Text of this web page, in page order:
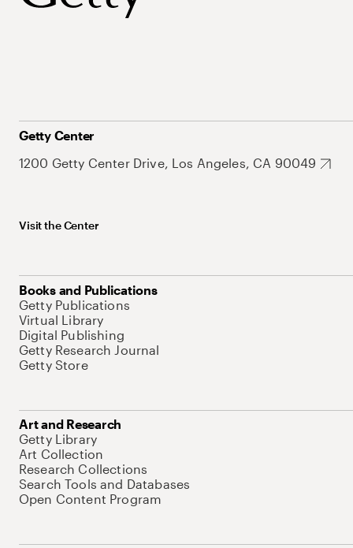
Getty Center
1200 Getty Center Drive, Los Angeles, CA 90049
Visit the Center
Books and Publications
Getty Publications
Virtual Library
Digital Publishing
Getty Research Journal
Getty Store
Art and Research
Getty Library
Art Collection
Research Collections
Search Tools and Databases
Open Content Program